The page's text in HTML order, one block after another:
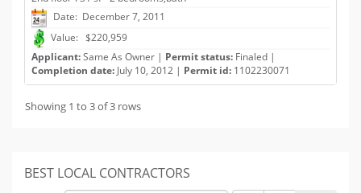
Date: December 7, 2011
Value: $220,959
Applicant:Same As Owner | Permit status: Finaled |
Completion date: July 10, 2012 | Permit id: 1102230071
Showing 1 to 3 of 3 rows
BEST LOCAL CONTRACTORS